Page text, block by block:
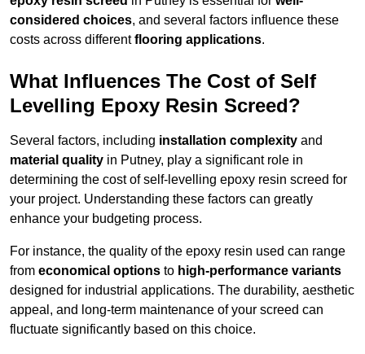
considered choices, and several factors influence these
costs across differentflooring applications.
What Influences The Cost of Self
Levelling Epoxy Resin Screed?
Several factors, including installation complexity and
material quality in Putney, play a significant role in
determining the cost of self-levelling epoxy resin screed for
your project. Understanding these factors can greatly
enhance your budgeting process.
For instance, the quality of the epoxy resin used can range
from economical options to high-performance variants
designed for industrial applications. The durability, aesthetic
appeal, and long-term maintenance of your screed can
fluctuate significantly based on this choice.